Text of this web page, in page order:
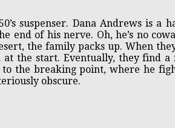
suspenser. Dana Andrews is a
of his nerve. Oh, he’s no
the family packs up. When
the start. Eventually, they find a
to the breaking point, where he
obscure.